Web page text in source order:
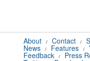
About / Contact /
News / Features /
Feedback / Press